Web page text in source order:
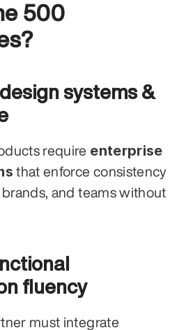
500
systems &
require enterprise
that enforce consistency
and teams without
fluency
must integrate